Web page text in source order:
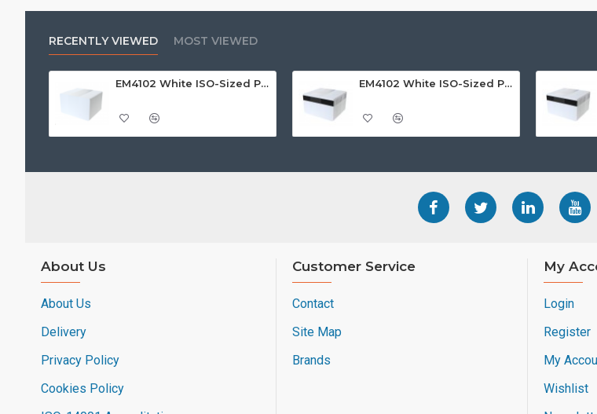
RECENTLY VIEWED MOST VIEWED
EM4102 White ISO-Sized PVC Card, Gloss Finish EM4102 White ISO-Sized PVC Card, Gloss Finish with HI-CO MAGSTRIPE 2,750oe
About Us
About Us
Delivery
Privacy Policy
Cookies Policy
Customer Service
Contact
Site Map
Brands
My
Login
Register
My
Wishlist